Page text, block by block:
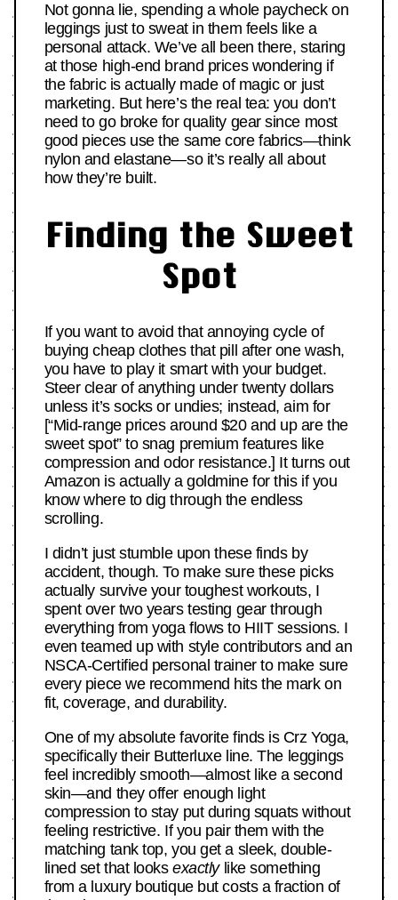
Not gonna lie, spending a whole paycheck on
leggings just to sweat in them feels like a
personal attack. We’ve all been there, staring
at those high-end brand prices wondering if
the fabric is actually made of magic or just
marketing. But here’s the real tea: you don’t
need to go broke for quality gear since most
good pieces use the same core fabrics—think
nylon and elastane—so it’s really all about
how they’re built.
Finding the Sweet
Spot
If you want to avoid that annoying cycle of
buying cheap clothes that pill after one wash,
you have to play it smart with your budget.
Steer clear of anything under twenty dollars
unless it’s socks or undies; instead, aim for
[“Mid-range prices around $20 and up are the
sweet spot” to snag premium features like
compression and odor resistance.] It turns out
Amazon is actually a goldmine for this if you
know where to dig through the endless
scrolling.
I didn’t just stumble upon these finds by
accident, though. To make sure these picks
actually survive your toughest workouts, I
spent over two years testing gear through
everything from yoga flows to HIIT sessions. I
even teamed up with style contributors and an
NSCA-Certified personal trainer to make sure
every piece we recommend hits the mark on
fit, coverage, and durability.
One of my absolute favorite finds is Crz Yoga,
specifically their Butterluxe line. The leggings
feel incredibly smooth—almost like a second
skin—and they offer enough light
compression to stay put during squats without
feeling restrictive. If you pair them with the
matching tank top, you get a sleek, double-
lined set that looksexactlylike something
from a luxury boutique but costs a fraction of